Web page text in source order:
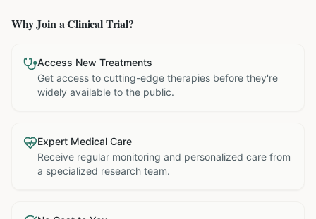
Why Join a Clinical Trial?
Access New Treatments
Get access to cutting-edge therapies before they're
widely available to the public.
Expert Medical Care
Receive regular monitoring and personalized care from
a specialized research team.